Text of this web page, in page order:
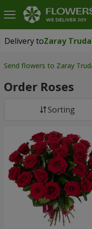
Delivery toZaray Truda
Delivery toZaray Truda
Send flowers to Zaray
Order Roses
Sorting